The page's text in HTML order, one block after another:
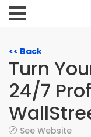
<< Back
Turn
24/7
See Website